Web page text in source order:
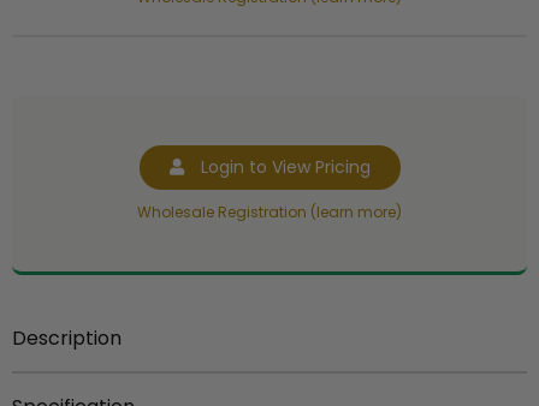
Login to View Pricing
Wholesale Registration (learn more)
Description